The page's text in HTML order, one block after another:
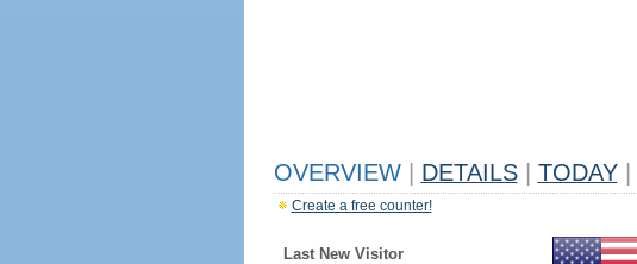
OVERVIEW DETAILS TODAY
Create a free counter!
Last New Visitor